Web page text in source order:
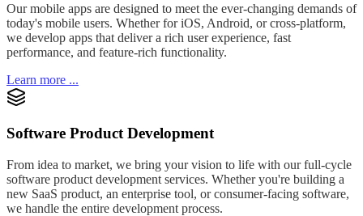
Our mobile apps are designed to meet the ever-changing demands of
today's mobile users. Whether for iOS, Android, or cross-platform,
we develop apps that deliver a rich user experience, fast
performance, and feature-rich functionality.
Learn more ...
Software Product Development
From idea to market, we bring your vision to life with our full-cycle
software product development services. Whether you're building a
new SaaS product, an enterprise tool, or consumer-facing software,
we handle the entire development process.